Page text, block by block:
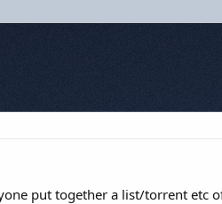
put together a list/torrent etc